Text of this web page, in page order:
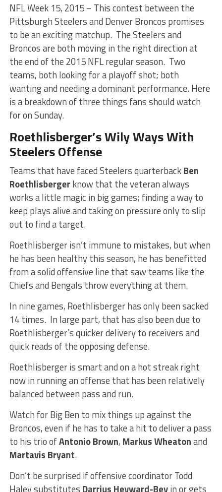
NFL Week 15, 2015 – This contest between the
Pittsburgh Steelers and Denver Broncos promises
to be an exciting matchup. The Steelers and
Broncos are both moving in the right direction at
the end of the 2015 NFL regular season. Two
teams, both looking for a playoff shot; both
wanting and needing a dominant performance. Here
is a breakdown of three things fans should watch
for on Sunday.
Roethlisberger’s Wily Ways With
Steelers Offense
Teams that have faced Steelers quarterbackBen
Roethlisbergerknow that the veteran always
works a little magic in big games; finding a way to
keep plays alive and taking on pressure only to slip
out to find a target.
Roethlisberger isn’t immune to mistakes, but when
he has been healthy this season, he has benefitted
from a solid offensive line that saw teams like the
Chiefs and Bengals throw everything at them.
In nine games, Roethlisberger has only been sacked
14 times. In large part, that has also been due to
Roethlisberger’s quicker delivery to receivers and
quick reads of the opposing defense.
Roethlisberger is smart and on a hot streak right
now in running an offense that has been relatively
balanced between pass and run.
Watch for Big Ben to mix things up against the
Broncos, even if he has to take a hit to deliver a pass
to his trio ofAntonio Brown, Markus Wheatonand
Martavis Bryant.
Don’t be surprised if offensive coordinator Todd
Haley substitutes Darrius Heyward-Beyin or gets